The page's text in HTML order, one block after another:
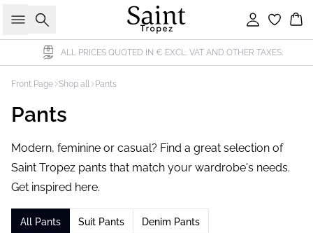
Search Sign in
ALL PRICES QUOTED IN € EXCL. VAT AND OTHER TAXES.
Front Page Shop all Pants
Pants
Modern, feminine or casual? Find a great selection of
Saint Tropez pants that match your wardrobe's needs.
Get inspired here.
All Pants Suit Pants Denim Pants